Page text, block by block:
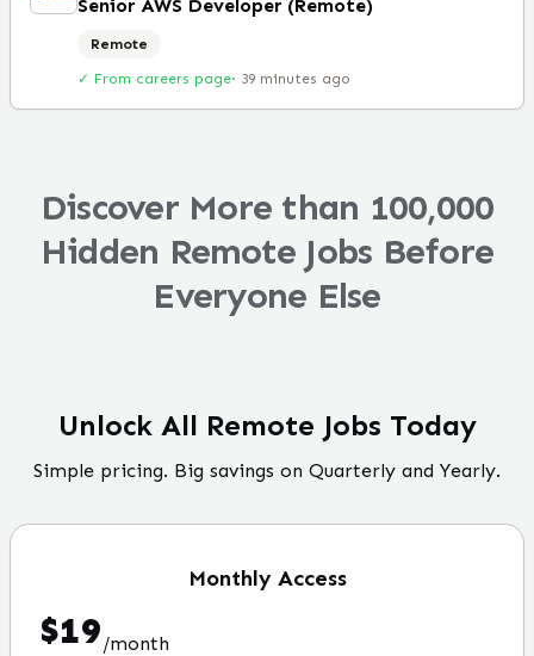
Senior AWS Developer (Remote)
Remote
✓ From careers page· 39 minutes ago
Discover More than 100,000
Hidden Remote Jobs Before
Everyone Else
Unlock All Remote Jobs Today
Simple pricing. Big savings on Quarterly and Yearly.
Monthly Access
$19/month